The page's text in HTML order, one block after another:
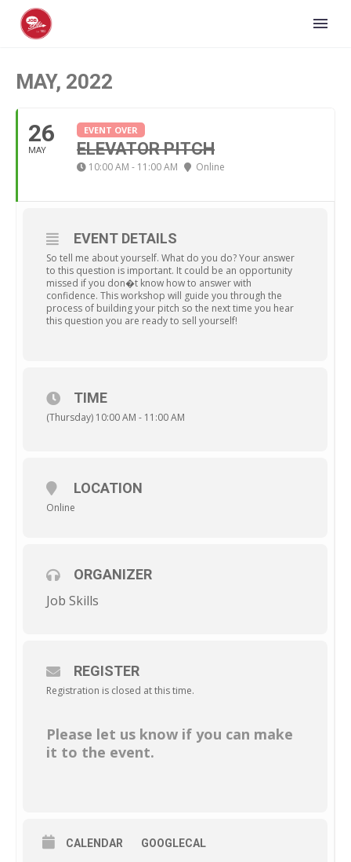
MAY, 2022
26
MAY
EVENT OVER
ELEVATOR PITCH
10:00 AM - 11:00 AM Online
EVENT DETAILS
So tell me about yourself. What do you do? Your answer
to this question is important. It could be an opportunity
missed if you don�t know how to answer with
confidence. This workshop will guide you through the
process of building your pitch so the next time you hear
this question you are ready to sell yourself!
TIME
(Thursday) 10:00 AM - 11:00 AM
LOCATION
Online
ORGANIZER
Job Skills
REGISTER
Registration is closed at this time.
Please let us know if you can make
it to the event.
CALENDAR GOOGLECAL